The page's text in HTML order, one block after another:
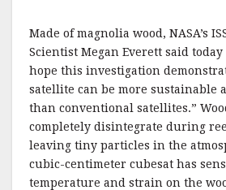
Made of magnolia wood, NASA’s
Scientist Megan Everett said
hope this investigation
satellite can be more sustainable
than conventional satellites.”
completely disintegrate during
leaving tiny particles in the
cubic-centimeter cubesat has
temperature and strain on the